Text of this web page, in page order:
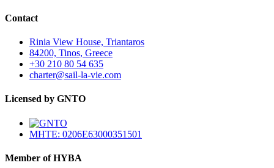
Contact
Rinia View House, Triantaros
84200, Tinos, Greece
+30 210 80 54 635
charter@sail-la-vie.com
Licensed by GNTO
MHTE: 0206E63000351501
Member of HYBA